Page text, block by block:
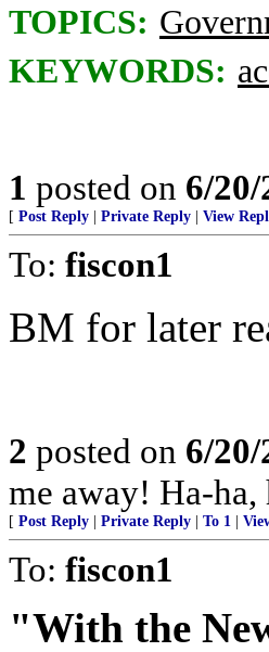
TOPICS:
KEYWORDS:
1 posted on 6/
[ Post Reply Private Reply View
To: fiscon1
BM for later
2 posted on 6/
me away! Ha-
[ Post Reply Private Reply To 1
To: fiscon1
"With the